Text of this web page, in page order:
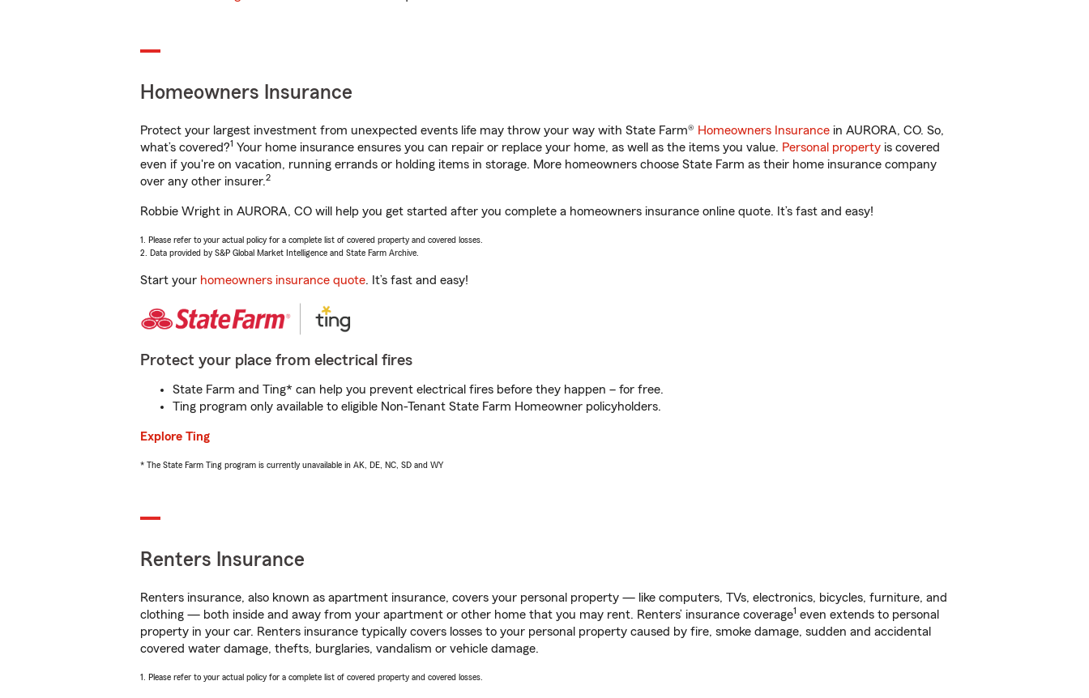
Homeowners Insurance
Protect your largest investment from unexpected events life may throw your way with State Farm® Homeowners Insurance in AURORA, CO. So,
what’s covered?1 Your home insurance ensures you can repair or replace your home, as well as the items you value. Personal property is covered
even if you're on vacation, running errands or holding items in storage. More homeowners choose State Farm as their home insurance company
over any other insurer.2
Robbie Wright in AURORA, CO will help you get started after you complete a homeowners insurance online quote. It’s fast and easy!
1. Please refer to your actual policy for a complete list of covered property and covered losses.
2. Data provided by S&P Global Market Intelligence and State Farm Archive.
Start your homeowners insurance quote. It’s fast and easy!
Protect your place from electrical fires
State Farm and Ting* can help you prevent electrical fires before they happen – for free.
Ting program only available to eligible Non-Tenant State Farm Homeowner policyholders.
Explore Ting
* The State Farm Ting program is currently unavailable in AK, DE, NC, SD and WY
Renters Insurance
Renters insurance, also known as apartment insurance, covers your personal property — like computers, TVs, electronics, bicycles, furniture, and
clothing — both inside and away from your apartment or other home that you may rent. Renters’ insurance coverage1 even extends to personal
property in your car. Renters insurance typically covers losses to your personal property caused by fire, smoke damage, sudden and accidental
covered water damage, thefts, burglaries, vandalism or vehicle damage.
1. Please refer to your actual policy for a complete list of covered property and covered losses.